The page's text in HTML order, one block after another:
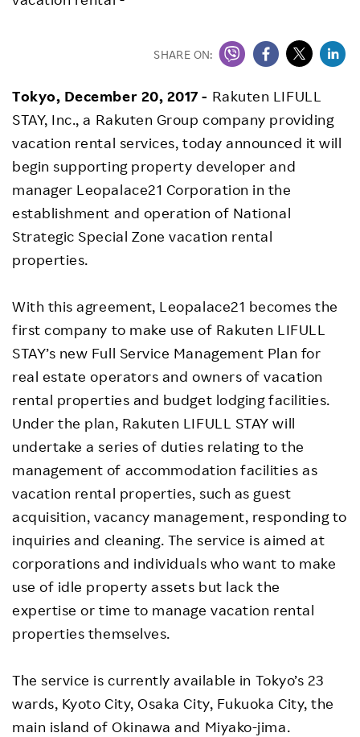
SHARE ON:
Tokyo, December 20, 2017 - Rakuten LIFULL
STAY, Inc., a Rakuten Group company providing
vacation rental services, today announced it will
begin supporting property developer and
manager Leopalace21 Corporation in the
establishment and operation of National
Strategic Special Zone vacation rental
properties.
With this agreement, Leopalace21 becomes the
first company to make use of Rakuten LIFULL
STAY’s new Full Service Management Plan for
real estate operators and owners of vacation
rental properties and budget lodging facilities.
Under the plan, Rakuten LIFULL STAY will
undertake a series of duties relating to the
management of accommodation facilities as
vacation rental properties, such as guest
acquisition, vacancy management, responding to
inquiries and cleaning. The service is aimed at
corporations and individuals who want to make
use of idle property assets but lack the
expertise or time to manage vacation rental
properties themselves.
The service is currently available in Tokyo’s 23
wards, Kyoto City, Osaka City, Fukuoka City, the
main island of Okinawa and Miyako-jima.